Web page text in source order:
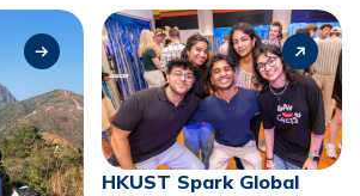
HKUST Spark Global